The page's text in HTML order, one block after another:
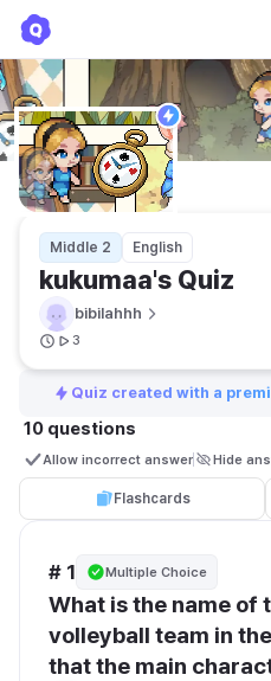
Middle 2 English
kukumaa's Quiz
bibilahhh
3
Quiz created with a
10 questions
Allow incorrect answer Hide
Flashcards
# 1 Multiple Choice
What is the name of
volleyball team in
that the main